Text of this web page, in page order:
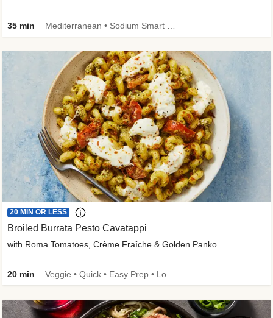
35 min
20 MIN OR LESS
Broiled Burrata Pesto Cavatappi
with Roma Tomatoes, Crème Fraîche & Golden Panko
20 min